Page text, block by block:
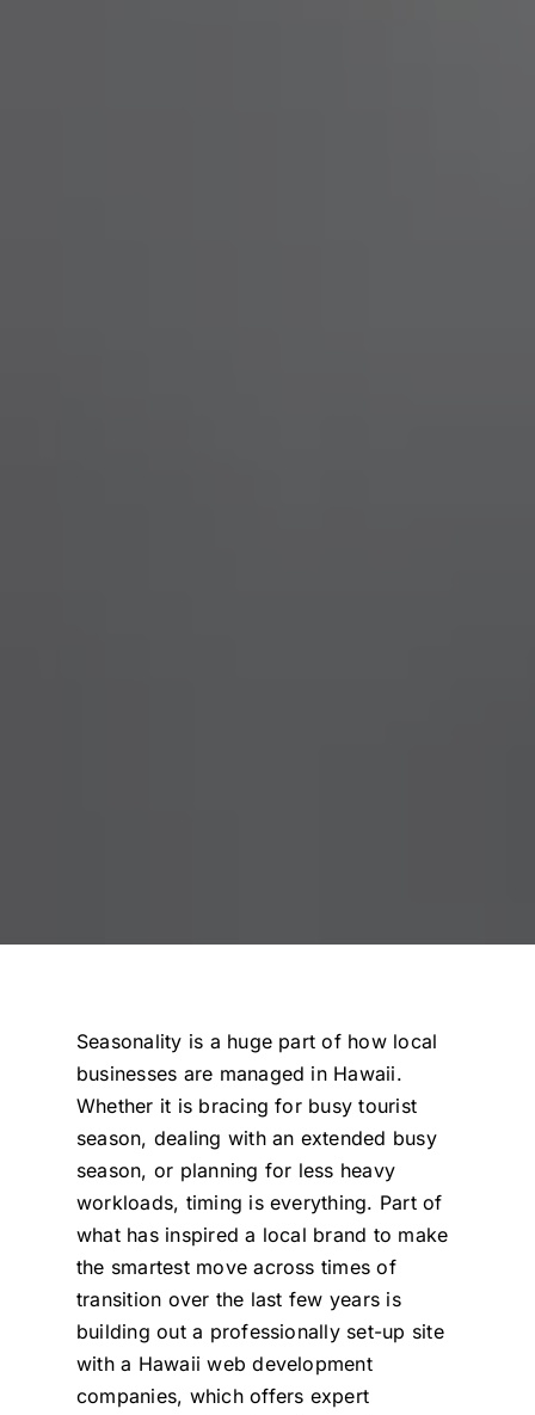
Seasonality is a huge part of how local
businesses are managed in Hawaii.
Whether it is bracing for busy tourist
season, dealing with an extended busy
season, or planning for less heavy
workloads, timing is everything. Part of
what has inspired a local brand to make
the smartest move across times of
transition over the last few years is
building out a professionally set-up site
with a Hawaii web development
companies, which offers expert